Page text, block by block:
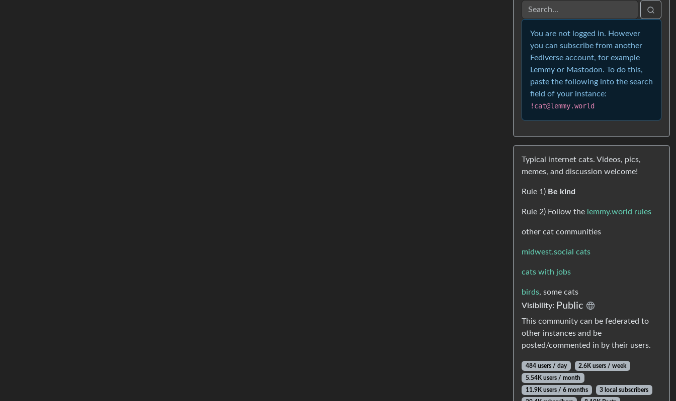
You are not logged in. However
you can subscribe from another
Fediverse account, for example
Lemmy or Mastodon. To do this,
paste the following into the search
field of your instance:
!cat@lemmy.world
Typical internet cats. Videos, pics,
memes, and discussion welcome!
Rule 1) Be kind
Rule 2) Follow the lemmy.world rules
other cat communities
midwest.social cats
cats with jobs
birds, some cats
Visibility: Public
This community can be federated to
other instances and be
posted/commented in by their users.
484 users / day
2.6K users / week
5.54K users / month
11.9K users / 6 months
3 local subscribers